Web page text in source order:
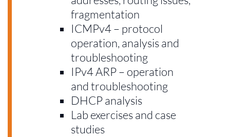
fragmentation
ICMPv4 – protocol
operation, analysis and
troubleshooting
IPv4 ARP – operation
and troubleshooting
DHCP analysis
Lab exercises and case
studies